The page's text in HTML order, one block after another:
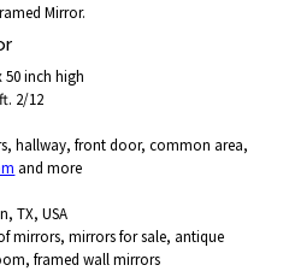
Mirror.
50 inch high
2/12
hallway, front door, common area,
and more
TX, USA
mirrors, mirrors for sale, antique
framed wall mirrors